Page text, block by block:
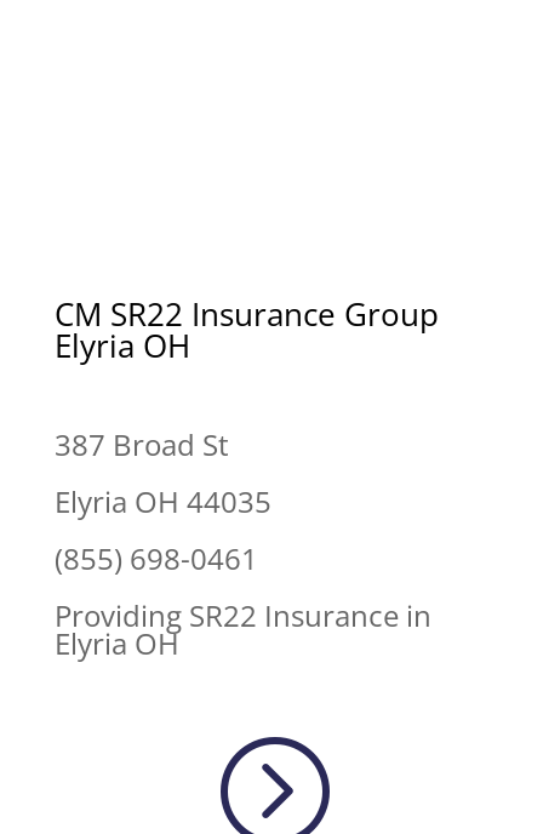
CM SR22 Insurance Group
Elyria OH
387 Broad St
Elyria OH 44035
(855) 698-0461
Providing SR22 Insurance in
Elyria OH
=